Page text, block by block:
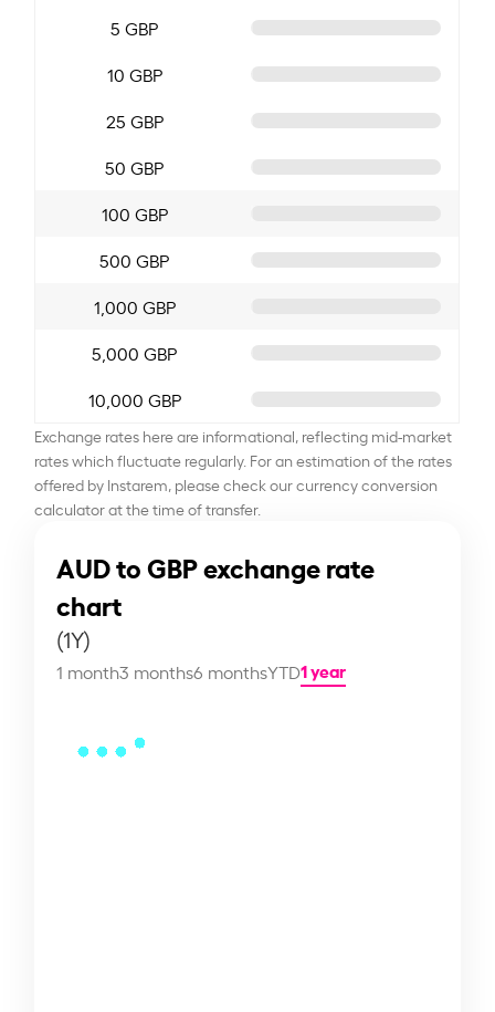
5 GBP
10 GBP
25 GBP
50 GBP
100 GBP
500 GBP
1,000 GBP
5,000 GBP
10,000 GBP
Exchange rates here are informational, reflecting mid-market
rates which fluctuate regularly. For an estimation of the rates
offered by Instarem, please check our currency conversion
calculator at the time of transfer.
AUD to GBP exchange rate
chart
(1Y)
1 month3 months6 monthsYTD1 year